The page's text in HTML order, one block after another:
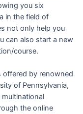
you six
in the field of
not only help you
can also start a new
course.
offered by renowned
of Pennsylvania,
the online